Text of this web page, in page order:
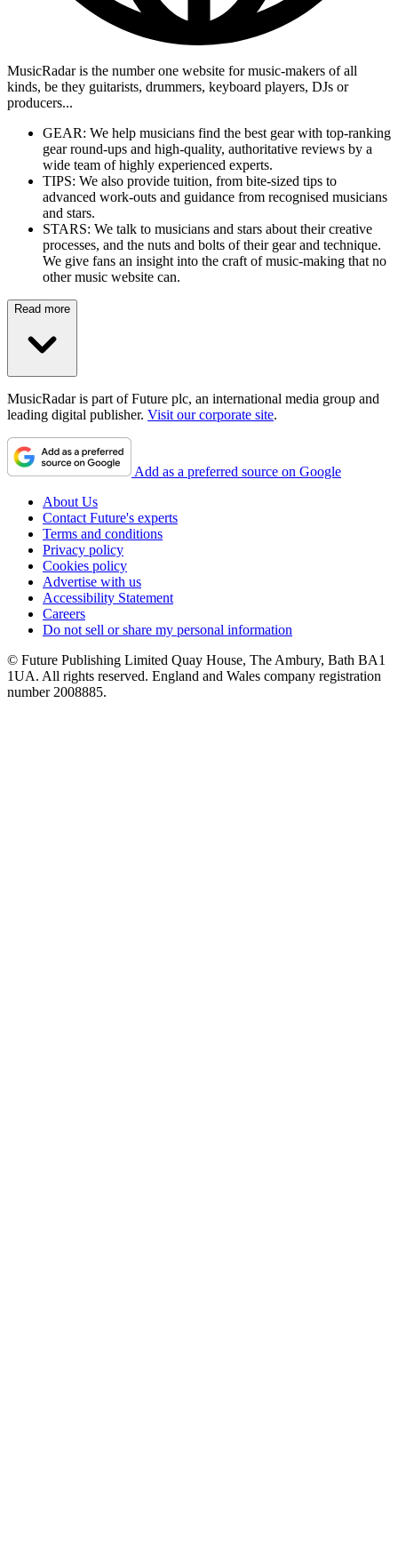
MusicRadar is the number one website for music-makers of all
kinds, be they guitarists, drummers, keyboard players, DJs or
producers...
GEAR: We help musicians find the best gear with top-ranking
gear round-ups and high-quality, authoritative reviews by a
wide team of highly experienced experts.
TIPS: We also provide tuition, from bite-sized tips to
advanced work-outs and guidance from recognised musicians
and stars.
STARS: We talk to musicians and stars about their creative
processes, and the nuts and bolts of their gear and technique.
We give fans an insight into the craft of music-making that no
other music website can.
Read more
MusicRadar is part of Future plc, an international media group and
leading digital publisher. Visit our corporate site.
Add as a preferred source on Google
About Us
Contact Future's experts
Terms and conditions
Privacy policy
Cookies policy
Advertise with us
Accessibility Statement
Careers
Do not sell or share my personal information
© Future Publishing Limited Quay House, The Ambury, Bath BA1
1UA. All rights reserved. England and Wales company registration
number 2008885.